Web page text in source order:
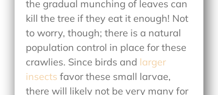
the gradual munching of leaves can
kill the tree if they eat it enough! Not
to worry, though; there is a natural
population control in place for these
crawlies. Since birds and larger
insects favor these small larvae,
there will likely not be very many for